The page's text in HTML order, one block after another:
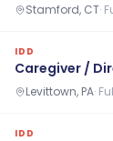
Stamford, CT·
IDD
Caregiver /
Levittown, PA·
IDD